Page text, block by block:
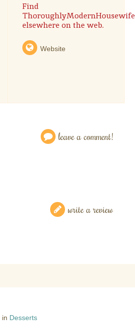
Find
ThoroughlyModernHousewife
elsewhere on the web.
Website
leave a comment!
write a review
in Desserts